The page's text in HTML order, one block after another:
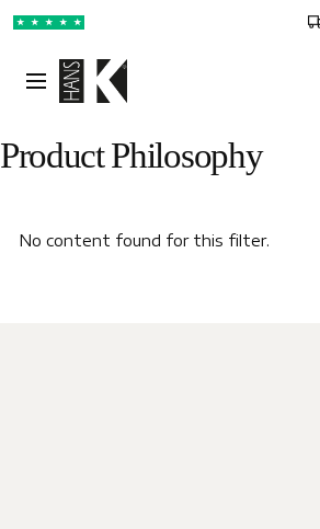
★ ★ ★ ★ ★
Product Philosophy
No content found for this filter.